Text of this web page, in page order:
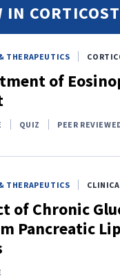
IN
THERAPEUTICS
of
QUIZ PEER
THERAPEUTICS
of Chronic
Pancreatic